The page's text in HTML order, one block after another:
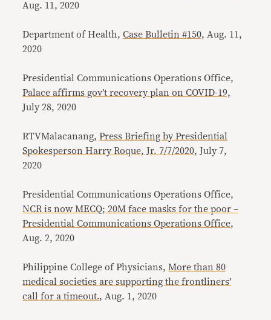
Aug. 11, 2020
Department of Health,Case Bulletin #150, Aug. 11,
2020
Presidential Communications Operations Office,
Palace affirms gov’t recovery plan on COVID-19,
July 28, 2020
RTVMalacanang,Press Briefing by Presidential
Spokesperson Harry Roque, Jr. 7/7/2020, July 7,
2020
Presidential Communications Operations Office,
NCR is now MECQ; 20M face masks for the poor –
Presidential Communications Operations Office,
Aug. 2, 2020
Philippine College of Physicians, More than 80
medical societies are supporting the frontliners’
call for a timeout., Aug. 1, 2020